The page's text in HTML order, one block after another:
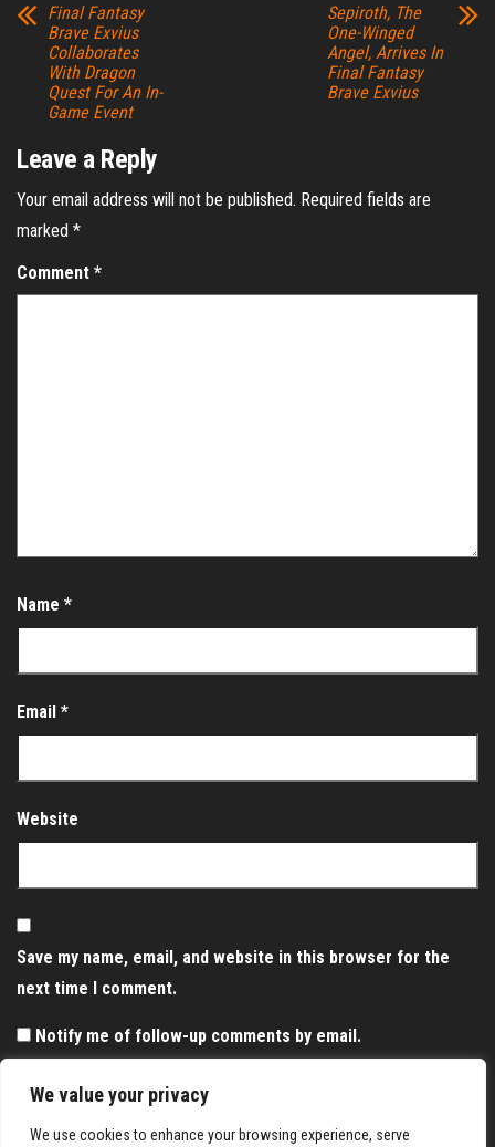
We value your privacy
We use cookies to enhance your browsing experience, serve
Final Fantasy
Brave Exvius
Collaborates
With Dragon
Quest For An In-
Game Event
Sepiroth, The
One-Winged
Angel, Arrives In
Final Fantasy
Brave Exvius
Leave a Reply
Your email address will not be published. Required fields are
marked *
Comment *
Name *
Email *
Website
Save my name, email, and website in this browser for the
next time I comment.
Notify me of follow-up comments by email.
Notify me of new posts by email.